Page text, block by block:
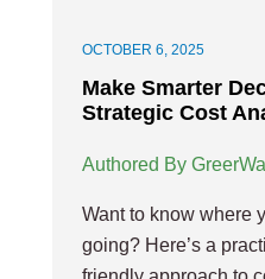
OCTOBER 6, 2025
Make Smarter
Strategic Cost
Authored By
Want to know where
going? Here’s a